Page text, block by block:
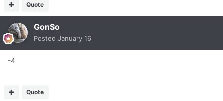
Quote
GonSo
Posted January 16
-4
Quote